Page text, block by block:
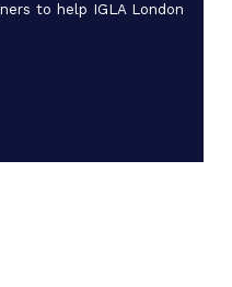
to help IGLA London